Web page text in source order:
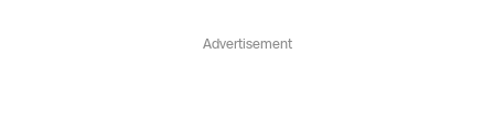
Advertisement